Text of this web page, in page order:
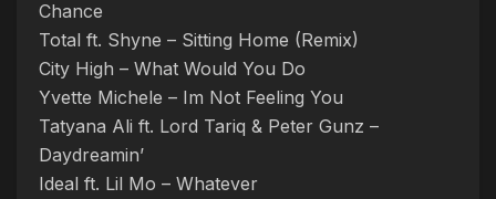
Chance
Total ft. Shyne – Sitting Home (Remix)
City High – What Would You Do
Yvette Michele – Im Not Feeling You
Tatyana Ali ft. Lord Tariq & Peter Gunz –
Daydreamin’
Ideal ft. Lil Mo – Whatever